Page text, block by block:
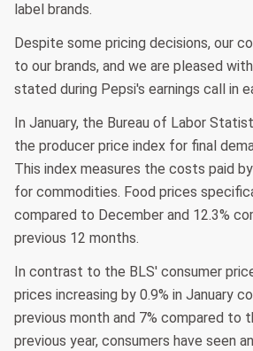
label brands.
Despite some pricing decisions, our
to our brands, and we are pleased
stated during Pepsi's earnings call in
In January, the Bureau of Labor
the producer price index for final
This index measures the costs paid
for commodities. Food prices
compared to December and 12.3%
previous 12 months.
In contrast to the BLS' consumer
prices increasing by 0.9% in January
previous month and 7% compared to
previous year, consumers have seen